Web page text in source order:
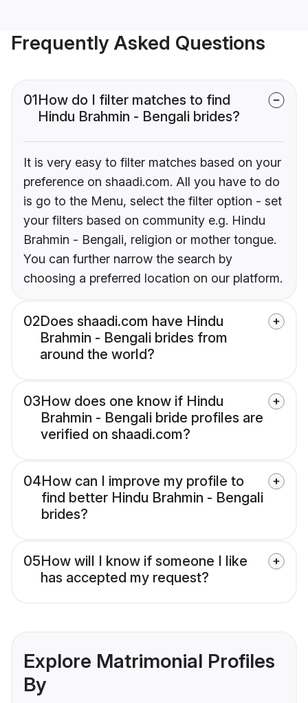
Frequently Asked Questions
01How do I filter matches to find
Hindu Brahmin - Bengali brides?
It is very easy to filter matches based on your
preference on shaadi.com. All you have to do
is go to the Menu, select the filter option - set
your filters based on community e.g. Hindu
Brahmin - Bengali, religion or mother tongue.
You can further narrow the search by
choosing a preferred location on our platform.
02Does shaadi.com have Hindu
Brahmin - Bengali brides from
around the world?
03How does one know if Hindu
Brahmin - Bengali bride profiles are
verified on shaadi.com?
04How can I improve my profile to
find better Hindu Brahmin - Bengali
brides?
05How will I know if someone I like
has accepted my request?
Explore Matrimonial Profiles
By